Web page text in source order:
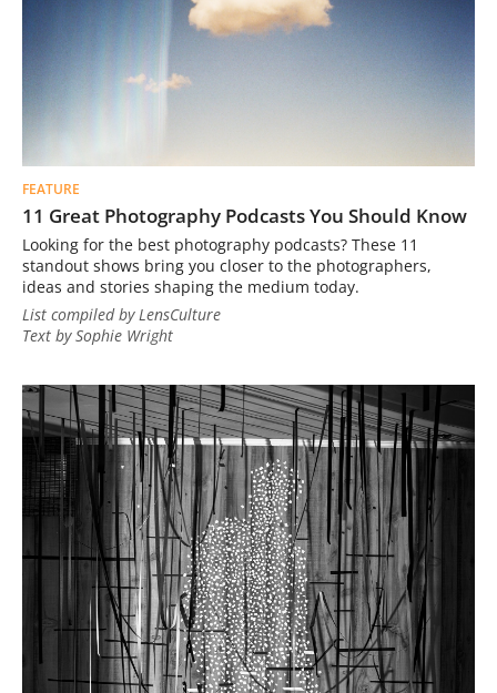
FEATURE
11 Great Photography Podcasts You Should Know
Looking for the best photography podcasts? These 11
standout shows bring you closer to the photographers,
ideas and stories shaping the medium today.
List compiled by LensCulture
Text by Sophie Wright